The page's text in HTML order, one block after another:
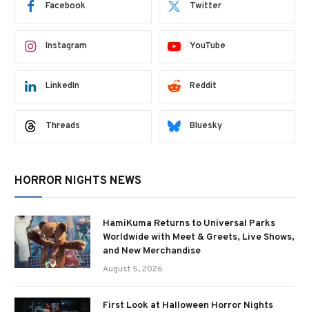
Facebook Twitter
Instagram YouTube
LinkedIn Reddit
Threads Bluesky
HORROR NIGHTS NEWS
HamiKuma Returns to Universal Parks
Worldwide with Meet & Greets, Live Shows,
and New Merchandise
August 5, 2026
First Look at Halloween Horror Nights